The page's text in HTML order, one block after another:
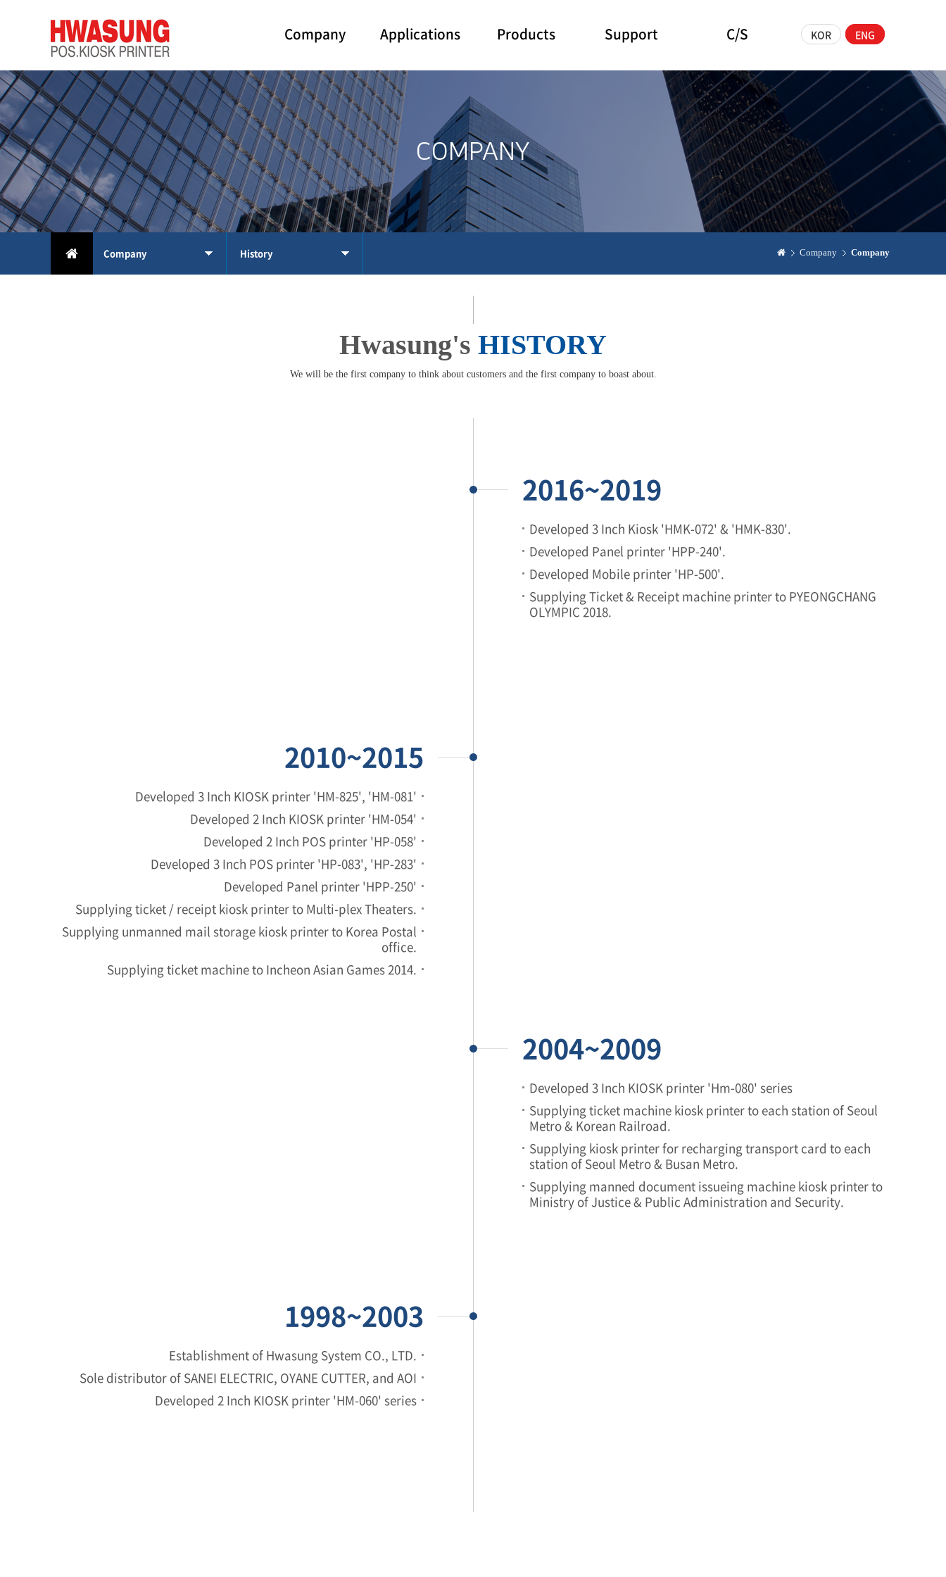
Company Applications Products Support C/S KOR ENG
COMPANY
Company History Company Company
Hwasung's HISTORY
We will be the first company to think about customers and the first company to boast about.
2016~2019
Developed 3 Inch Kiosk 'HMK-072' & 'HMK-830'.
Developed Panel printer 'HPP-240'.
Developed Mobile printer 'HP-500'.
Supplying Ticket & Receipt machine printer to PYEONGCHANG
OLYMPIC 2018.
2010~2015
Developed 3 Inch KIOSK printer 'HM-825', 'HM-081'
Developed 2 Inch KIOSK printer 'HM-054'
Developed 2 Inch POS printer 'HP-058'
Developed 3 Inch POS printer 'HP-083', 'HP-283'
Developed Panel printer 'HPP-250'
Supplying ticket / receipt kiosk printer to Multi-plex Theaters.
Supplying unmanned mail storage kiosk printer to Korea Postal
office.
Supplying ticket machine to Incheon Asian Games 2014.
2004~2009
Developed 3 Inch KIOSK printer 'Hm-080' series
Supplying ticket machine kiosk printer to each station of Seoul
Metro & Korean Railroad.
Supplying kiosk printer for recharging transport card to each
station of Seoul Metro & Busan Metro.
Supplying manned document issueing machine kiosk printer to
Ministry of Justice & Public Administration and Security.
1998~2003
Establishment of Hwasung System CO., LTD.
Sole distributor of SANEI ELECTRIC, OYANE CUTTER, and AOI
Developed 2 Inch KIOSK printer 'HM-060' series